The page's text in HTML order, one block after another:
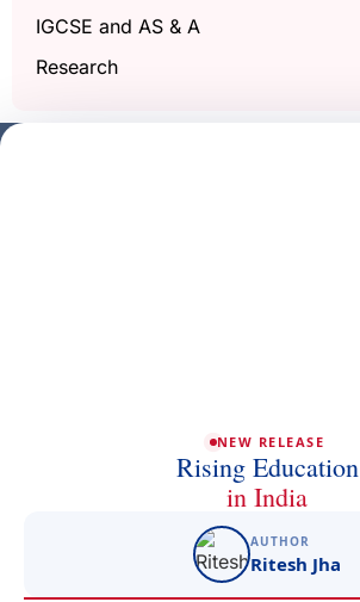
IGCSE and AS & A
Research
NEW RELEASE
Rising Education
in India
AUTHOR
Ritesh Jha